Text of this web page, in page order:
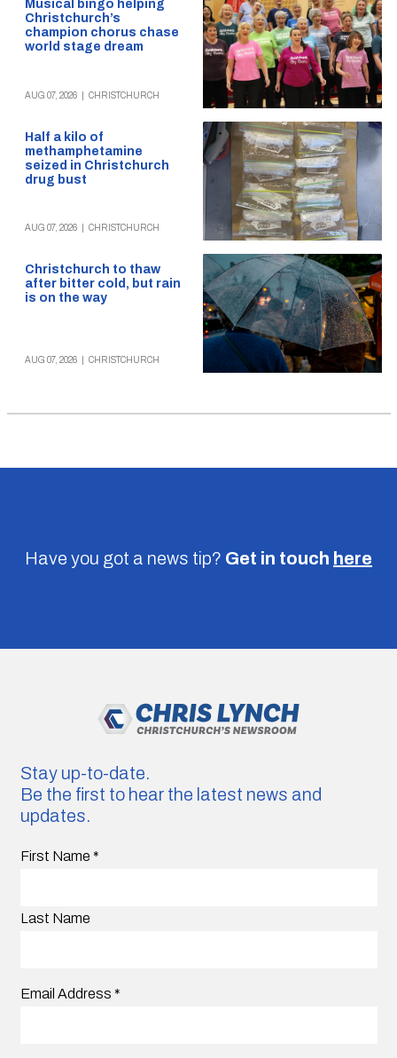
Musical bingo helping
Christchurch’s
champion chorus chase
world stage dream
AUG 07, 2026 CHRISTCHURCH
Half a kilo of
methamphetamine
seized in Christchurch
drug bust
AUG 07, 2026 CHRISTCHURCH
Christchurch to thaw
after bitter cold, but rain
is on the way
AUG 07, 2026 CHRISTCHURCH
Have you got a news tip? Get in touch here
Stay up-to-date.
Be the first to hear the latest news and
updates.
First Name *
Last Name
Email Address *